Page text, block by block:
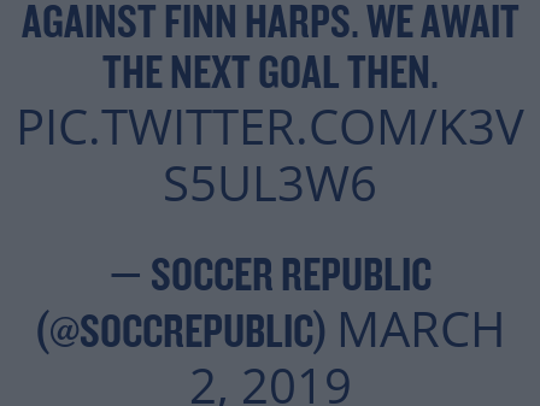
AGAINST FINN HARPS. WE AWAIT
THE NEXT GOAL THEN.
PIC.TWITTER.COM/K3V
S5UL3W6
— SOCCER REPUBLIC
(@SOCCREPUBLIC) MARCH
2, 2019